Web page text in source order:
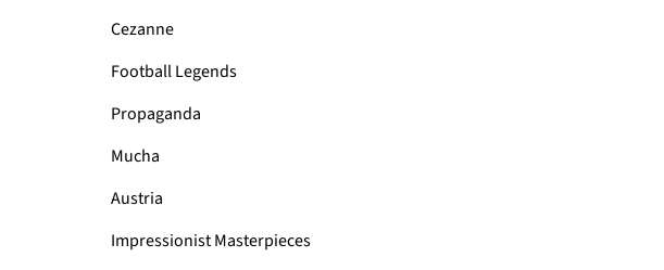
Cezanne
Football Legends
Propaganda
Mucha
Austria
Impressionist Masterpieces